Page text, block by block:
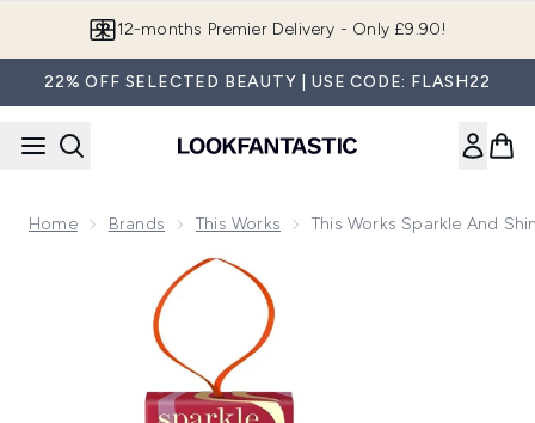
12-months Premier Delivery - Only £9.90!
22% OFF SELECTED BEAUTY | USE CODE: FLASH22
Home Brands This Works This Works Sparkle And
Now showing image 1 This Works Sparkle and Shine